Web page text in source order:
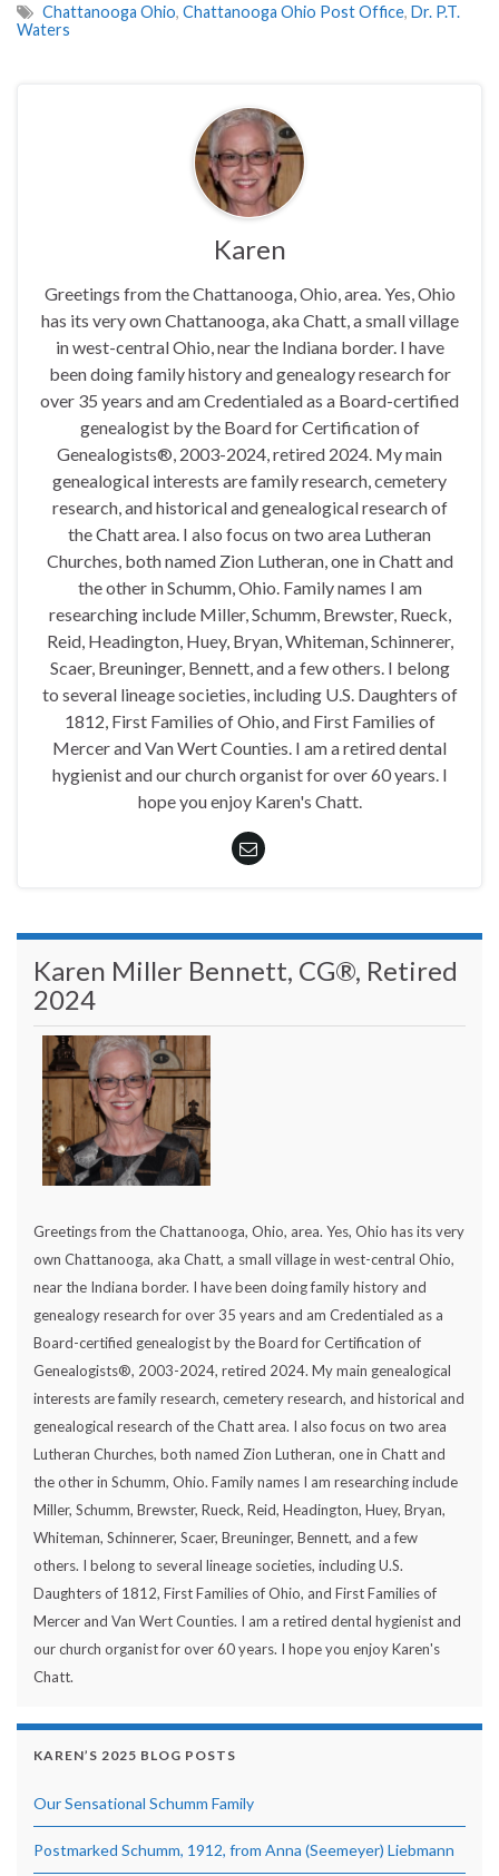
Chattanooga Ohio, Chattanooga Ohio Post Office, Dr. P.T.
Waters
Karen
Greetings from the Chattanooga, Ohio, area. Yes, Ohio
has its very own Chattanooga, aka Chatt, a small village
in west-central Ohio, near the Indiana border. I have
been doing family history and genealogy research for
over 35 years and am Credentialed as a Board-certified
genealogist by the Board for Certification of
Genealogists®, 2003-2024, retired 2024. My main
genealogical interests are family research, cemetery
research, and historical and genealogical research of
the Chatt area. I also focus on two area Lutheran
Churches, both named Zion Lutheran, one in Chatt and
the other in Schumm, Ohio. Family names I am
researching include Miller, Schumm, Brewster, Rueck,
Reid, Headington, Huey, Bryan, Whiteman, Schinnerer,
Scaer, Breuninger, Bennett, and a few others. I belong
to several lineage societies, including U.S. Daughters of
1812, First Families of Ohio, and First Families of
Mercer and Van Wert Counties. I am a retired dental
hygienist and our church organist for over 60 years. I
hope you enjoy Karen's Chatt.
Karen Miller Bennett, CG®, Retired
2024
Greetings from the Chattanooga, Ohio, area. Yes, Ohio has its very
own Chattanooga, aka Chatt, a small village in west-central Ohio,
near the Indiana border. I have been doing family history and
genealogy research for over 35 years and am Credentialed as a
Board-certified genealogist by the Board for Certification of
Genealogists®, 2003-2024, retired 2024. My main genealogical
interests are family research, cemetery research, and historical and
genealogical research of the Chatt area. I also focus on two area
Lutheran Churches, both named Zion Lutheran, one in Chatt and
the other in Schumm, Ohio. Family names I am researching include
Miller, Schumm, Brewster, Rueck, Reid, Headington, Huey, Bryan,
Whiteman, Schinnerer, Scaer, Breuninger, Bennett, and a few
others. I belong to several lineage societies, including U.S.
Daughters of 1812, First Families of Ohio, and First Families of
Mercer and Van Wert Counties. I am a retired dental hygienist and
our church organist for over 60 years. I hope you enjoy Karen's
Chatt.
KAREN’S 2025 BLOG POSTS
Our Sensational Schumm Family
Postmarked Schumm, 1912, from Anna (Seemeyer) Liebmann